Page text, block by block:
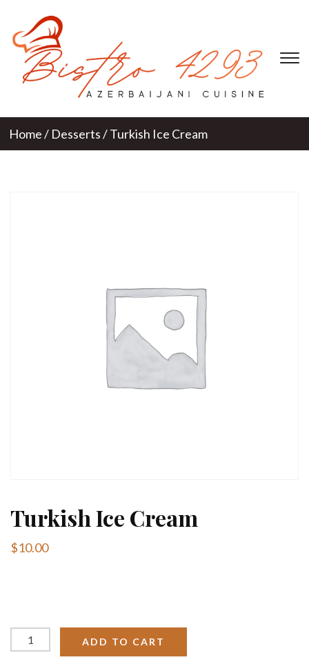
Home/ Desserts/ Turkish Ice Cream
Turkish Ice Cream
$10.00
Turkish
Ice
ADD TO CART